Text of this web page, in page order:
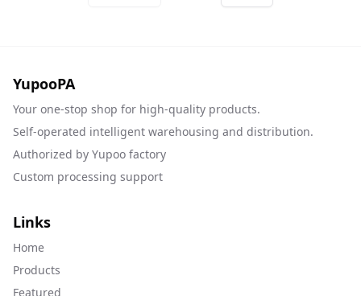
YupooPA
Your one-stop shop for high-quality products.
Self-operated intelligent warehousing and distribution.
Authorized by Yupoo factory
Custom processing support
Links
Home
Products
Featured